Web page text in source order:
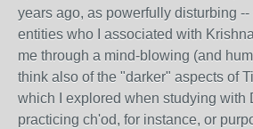
years ago, as powerfully disturbing
entities who I associated with
me through a mind-blowing (and
think also of the "darker" aspects of
which I explored when studying with
practicing ch'od, for instance, or